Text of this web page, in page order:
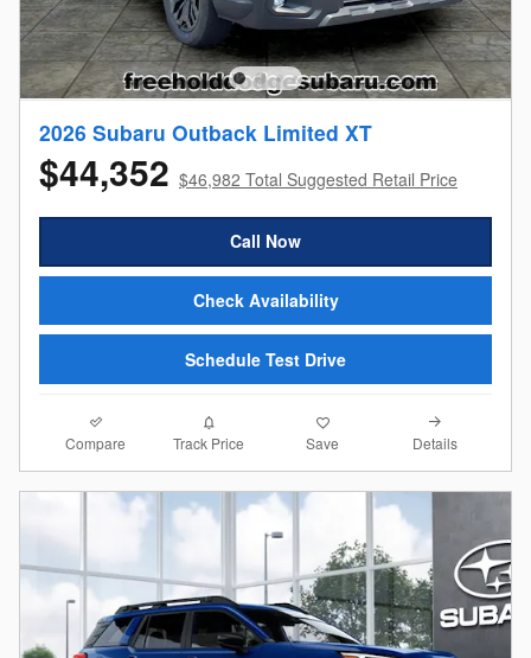
2026 Subaru Outback Limited XT
$44,352 $46,982 Total Suggested Retail Price
Call Now
Check Availability
Schedule Test Drive
Compare Track Price Save Details